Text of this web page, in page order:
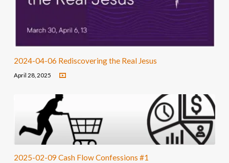
2024-04-06 Rediscovering the Real Jesus
April 28, 2025
2025-02-09 Cash Flow Confessions #1